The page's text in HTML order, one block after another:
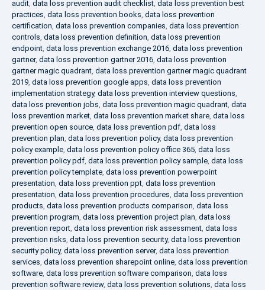
audit, data loss prevention audit checklist, data loss prevention best
practices, data loss prevention books, data loss prevention
certification, data loss prevention companies, data loss prevention
controls, data loss prevention definition, data loss prevention
endpoint, data loss prevention exchange 2016, data loss prevention
gartner, data loss prevention gartner 2016, data loss prevention
gartner magic quadrant, data loss prevention gartner magic quadrant
2019, data loss prevention google apps, data loss prevention
implementation strategy, data loss prevention interview questions,
data loss prevention jobs, data loss prevention magic quadrant, data
loss prevention market, data loss prevention market share, data loss
prevention open source, data loss prevention pdf, data loss
prevention plan, data loss prevention policy, data loss prevention
policy example, data loss prevention policy office 365, data loss
prevention policy pdf, data loss prevention policy sample, data loss
prevention policy template, data loss prevention powerpoint
presentation, data loss prevention ppt, data loss prevention
presentation, data loss prevention procedures, data loss prevention
products, data loss prevention products comparison, data loss
prevention program, data loss prevention project plan, data loss
prevention report, data loss prevention risk assessment, data loss
prevention risks, data loss prevention security, data loss prevention
security policy, data loss prevention server, data loss prevention
services, data loss prevention sharepoint online, data loss prevention
software, data loss prevention software comparison, data loss
prevention software review, data loss prevention solutions, data loss